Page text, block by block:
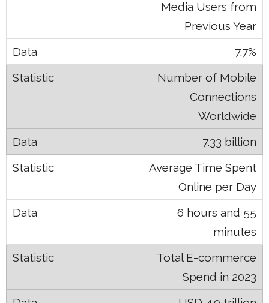
Media Users from
Previous Year
7.7%
Number of Mobile
Connections
Worldwide
7.33 billion
Average Time Spent
Online per Day
6 hours and 55
minutes
Total E-commerce
Spend in 2023